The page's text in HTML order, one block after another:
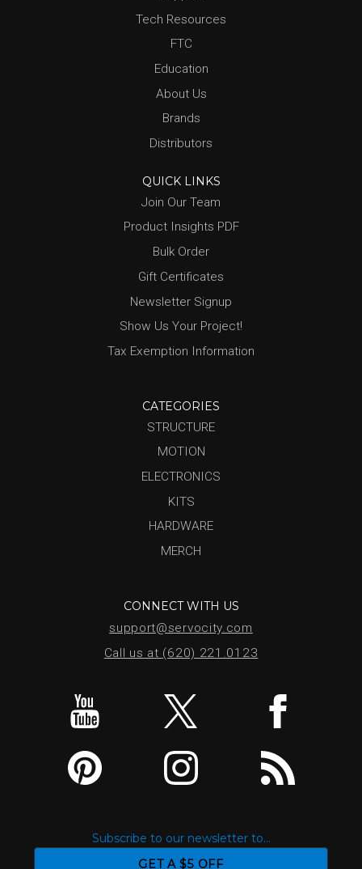
Tech Resources
FTC
Education
About Us
Brands
Distributors
QUICK LINKS
Join Our Team
Product Insights PDF
Bulk Order
Gift Certificates
Newsletter Signup
Show Us Your Project!
Tax Exemption Information
CATEGORIES
STRUCTURE
MOTION
ELECTRONICS
KITS
HARDWARE
MERCH
CONNECT WITH US
support@servocity.com
Call us at (620) 221.0123
Subscribe to our newsletter to...
GET A $5 OFF